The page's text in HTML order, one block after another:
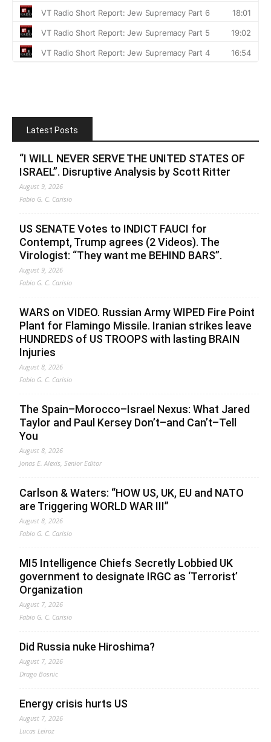
Latest Posts
“I WILL NEVER SERVE THE UNITED STATES OF
ISRAEL”. Disruptive Analysis by Scott Ritter
August 9, 2026
Fabio G. C. Carisio
US SENATE Votes to INDICT FAUCI for
Contempt, Trump agrees (2 Videos). The
Virologist: “They want me BEHIND BARS”.
August 9, 2026
Fabio G. C. Carisio
WARS on VIDEO. Russian Army WIPED Fire Point
Plant for Flamingo Missile. Iranian strikes leave
HUNDREDS of US TROOPS with lasting BRAIN
Injuries
August 8, 2026
Fabio G. C. Carisio
The Spain–Morocco–Israel Nexus: What Jared
Taylor and Paul Kersey Don’t–and Can’t–Tell
You
August 8, 2026
Jonas E. Alexis, Senior Editor
Carlson & Waters: “HOW US, UK, EU and NATO
are Triggering WORLD WAR III”
August 8, 2026
Fabio G. C. Carisio
MI5 Intelligence Chiefs Secretly Lobbied UK
government to designate IRGC as ‘Terrorist’
Organization
August 7, 2026
Fabio G. C. Carisio
Did Russia nuke Hiroshima?
August 7, 2026
Drago Bosnic
Energy crisis hurts US
August 7, 2026
Lucas Leiroz